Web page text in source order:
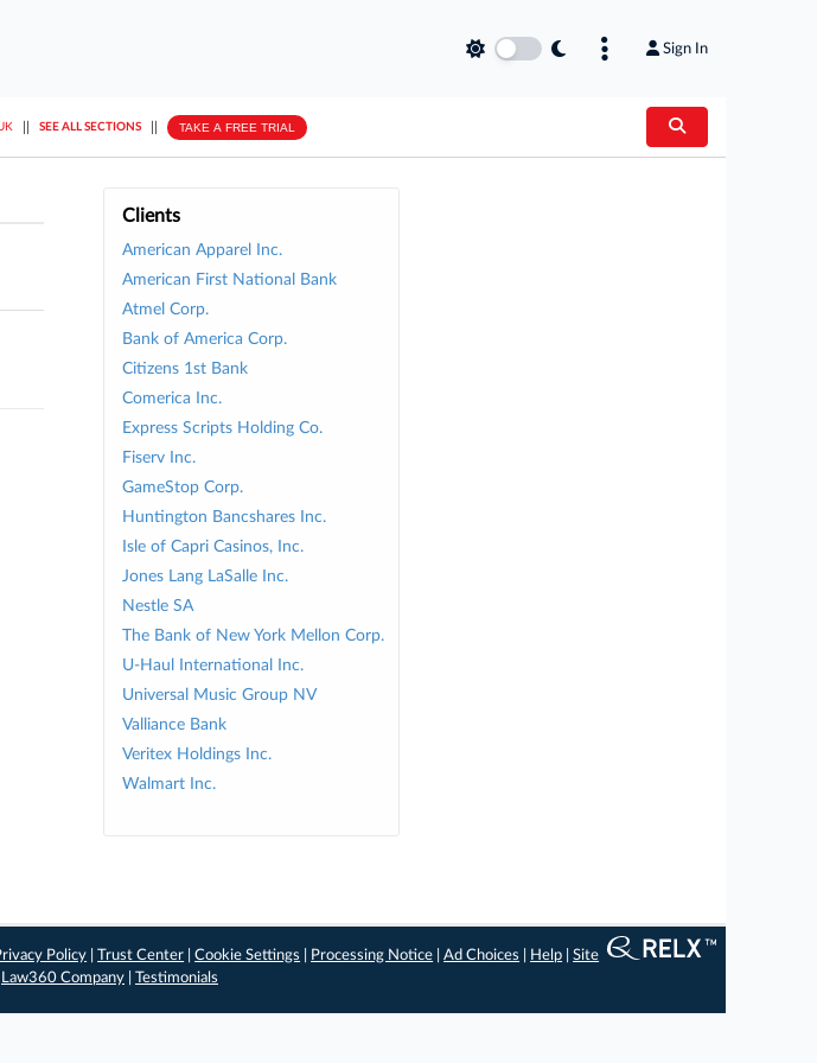
Sign In
SEE ALL SECTIONS TAKE A FREE TRIAL
Clients
American Apparel Inc.
American First National Bank
Atmel Corp.
Bank of America Corp.
Citizens 1st Bank
Comerica Inc.
Express Scripts Holding Co.
Fiserv Inc.
GameStop Corp.
Huntington Bancshares Inc.
Isle of Capri Casinos, Inc.
Jones Lang LaSalle Inc.
Nestle SA
The Bank of New York Mellon Corp.
U-Haul International Inc.
Universal Music Group NV
Valliance Bank
Veritex Holdings Inc.
Walmart Inc.
Policy |Trust Center |Cookie Settings Processing Notice |Ad Choices Help |Site
Law360 Company Testimonials